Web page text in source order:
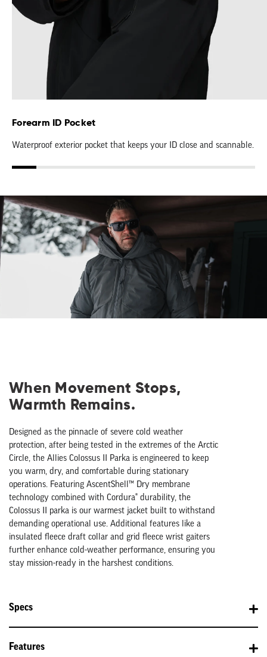
Forearm ID Pocket
Waterproof exterior pocket that keeps your ID close and scannable.
When Movement Stops,
Warmth Remains.
Designed as the pinnacle of severe cold weather
protection, after being tested in the extremes of the Arctic
Circle, the Allies Colossus II Parka is engineered to keep
you warm, dry, and comfortable during stationary
operations. Featuring AscentShell™ Dry membrane
technology combined with Cordura® durability, the
Colossus II parka is our warmest jacket built to withstand
demanding operational use. Additional features like a
insulated fleece draft collar and grid fleece wrist gaiters
further enhance cold-weather performance, ensuring you
stay mission-ready in the harshest conditions.
Specs
Features